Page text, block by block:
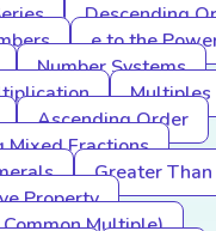
Descending
e to the
Number Systems
Multiples
Ascending Order
Mixed Fractions
Greater Than
Property
Common Multiple)